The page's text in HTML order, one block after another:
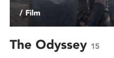
/ Film
The Odyssey 15